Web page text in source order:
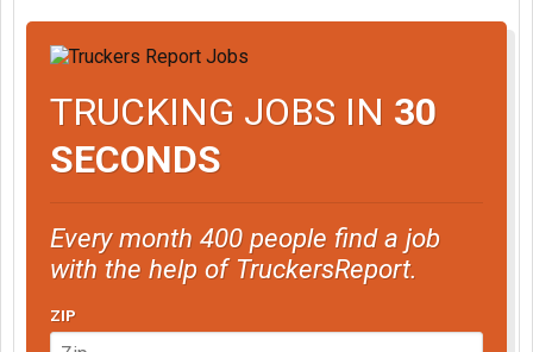
TRUCKING JOBS IN 30
SECONDS
Every month 400 people find a job
with the help of TruckersReport.
ZIP